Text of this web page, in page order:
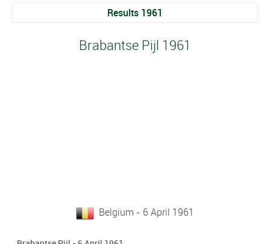
Results 1961
Brabantse Pijl 1961
Belgium - 6 April 1961